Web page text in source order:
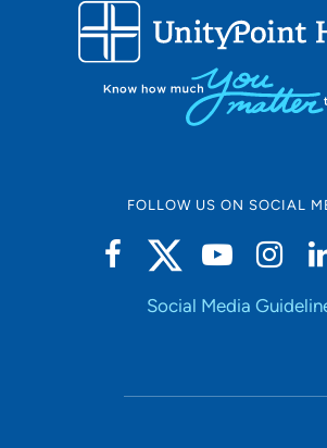
FOLLOW US ON SOCIAL
Social Media